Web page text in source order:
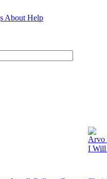
About Help
Arvo
I Will